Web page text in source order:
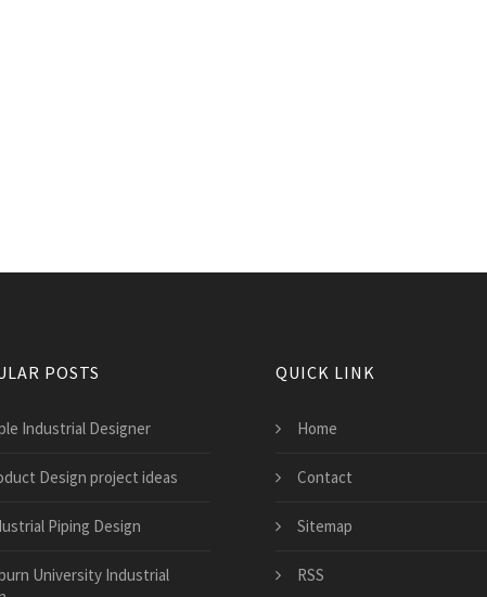
POSTS
Industrial Designer
Design project ideas
Piping Design
University Industrial
QUICK LINK
Home
Contact
Sitemap
RSS